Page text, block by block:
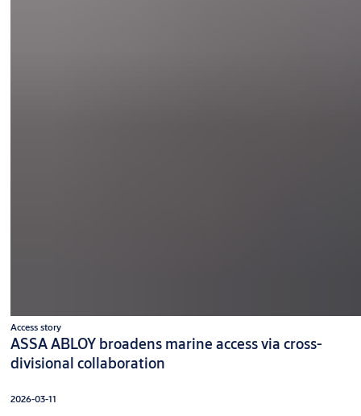
Access story
ASSA ABLOY broadens marine access via cross-
divisional collaboration
2026-03-11